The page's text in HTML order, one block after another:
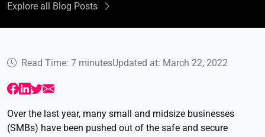
Explore all Blog Posts
Read Time: 7 minutesUpdated at: March 22, 2022
Over the last year, many small and midsize businesses
(SMBs) have been pushed out of the safe and secure